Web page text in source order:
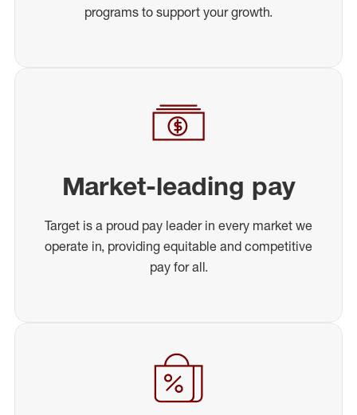
programs to support your growth.
Market-leading pay
Target is a proud pay leader in every market we
operate in, providing equitable and competitive
pay for all.